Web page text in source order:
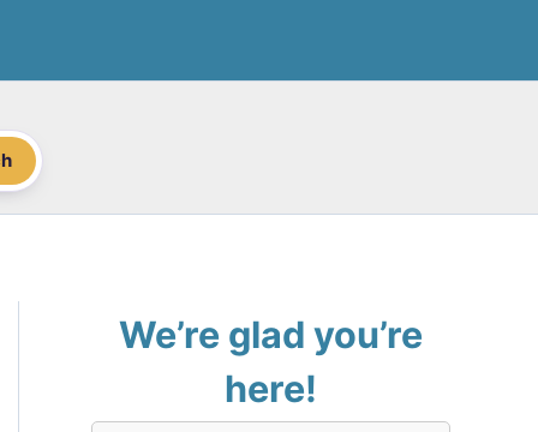
We’re glad you’re
here!